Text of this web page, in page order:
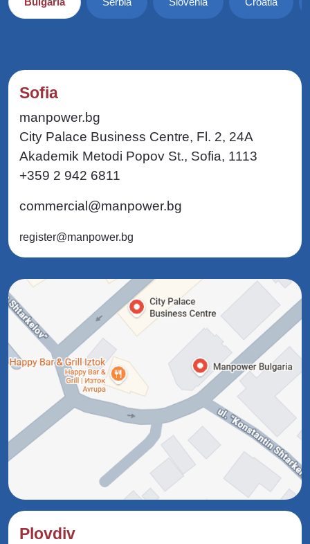
Sofia
manpower.bg
City Palace Business Centre, Fl. 2, 24A
Akademik Metodi Popov St., Sofia, 1113
+359 2 942 6811
commercial@manpower.bg
register@manpower.bg
Plovdiv